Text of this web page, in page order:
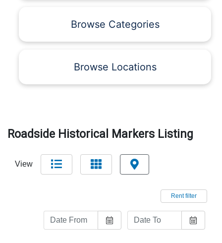
Browse Categories
Browse Locations
Roadside Historical Markers Listing
View
Rent filter